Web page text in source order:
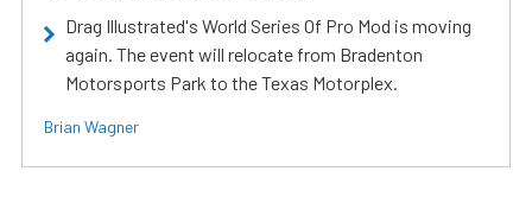
Drag Illustrated's World Series Of Pro Mod is moving
again. The event will relocate from Bradenton
Motorsports Park to the Texas Motorplex.
Brian Wagner